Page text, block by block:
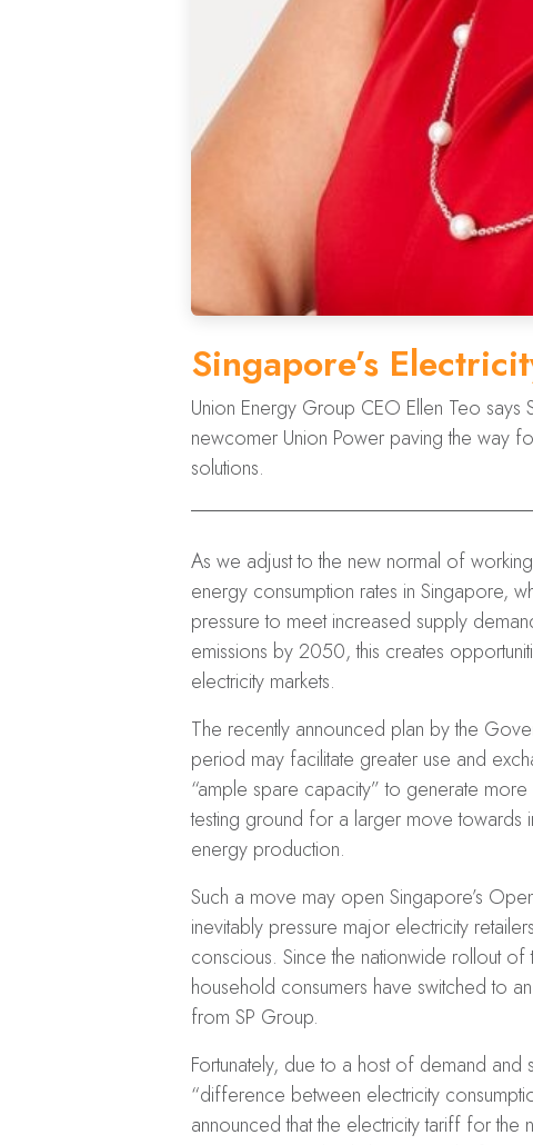
Singapore’s
Union Energy Group CEO Ellen Teo says
newcomer Union Power paving the way
solutions.
As we adjust to the new normal of
energy consumption rates in Singapore,
pressure to meet increased supply
emissions by 2050, this creates
electricity markets.
The recently announced plan by the
period may facilitate greater use and
“ample spare capacity” to generate
testing ground for a larger move towards
energy production.
Such a move may open Singapore’s
inevitably pressure major electricity
conscious. Since the nationwide rollout
household consumers have switched to
from SP Group.
Fortunately, due to a host of demand
“difference between electricity
announced that the electricity tariff for